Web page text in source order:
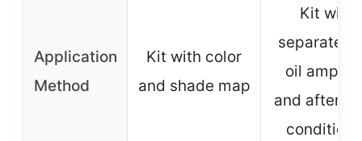
Application
Method
Kit with color
and shade map
Kit with
separate
oil
and after